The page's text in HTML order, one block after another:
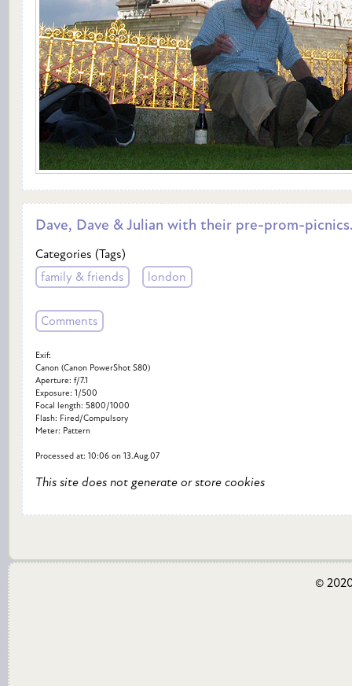
Dave, Dave & Julian with their pre-prom-
Categories (Tags)
family & friends
london
Comments
Exif:
Canon (Canon PowerShot S80)
Aperture: f/7.1
Exposure: 1/500
Focal length: 5800/1000
Flash: Fired/Compulsory
Meter: Pattern
Processed at: 10:06 on 13.Aug.07
This site does not generate or store cookies
©